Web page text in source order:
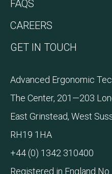
FAQS
CAREERS
GET IN TOUCH
Advanced Ergonomic
The Center, 201—203
East Grinstead, West
RH19 1HA
+44 (0) 1342 310400
Registered in England